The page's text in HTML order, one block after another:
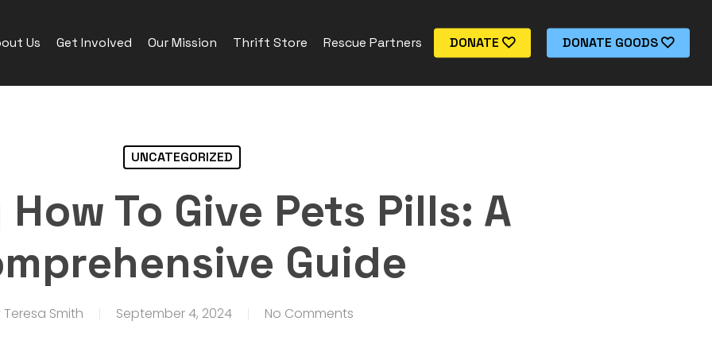
Us Get Involved Our Mission Thrift Store Rescue Partners DONATE DONATE GOODS
UNCATEGORIZED
To Give Pets Pills: A
Guide
Teresa Smith September 4, 2024 No Comments